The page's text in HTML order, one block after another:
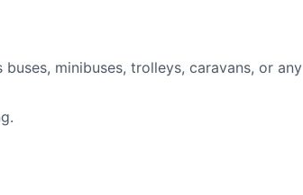
minibuses, trolleys, caravans, or any